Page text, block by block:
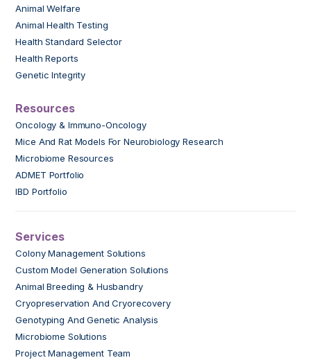
Animal Welfare
Animal Health Testing
Health Standard Selector
Health Reports
Genetic Integrity
Resources
Oncology & Immuno-Oncology
Mice And Rat Models For Neurobiology Research
Microbiome Resources
ADMET Portfolio
IBD Portfolio
Services
Colony Management Solutions
Custom Model Generation Solutions
Animal Breeding & Husbandry
Cryopreservation And Cryorecovery
Genotyping And Genetic Analysis
Microbiome Solutions
Project Management Team